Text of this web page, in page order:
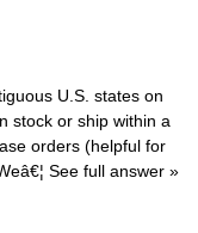
U.S. states on
stock or ship within a
orders (helpful for
See full answer »